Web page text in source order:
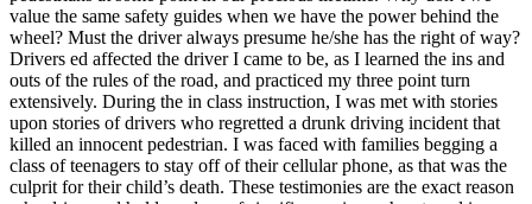
Driving School Georgia
Permit Tests
Back
OH Ohio Pass your test Your state
CA California Pass your test
GA Georgia Pass your test
NV Nevada Pass your test
value the same safety guides when we have the power behind the
wheel? Must the driver always presume he/she has the right of way?
Drivers ed affected the driver I came to be, as I learned the ins and
outs of the rules of the road, and practiced my three point turn
extensively. During the in class instruction, I was met with stories
upon stories of drivers who regretted a drunk driving incident that
killed an innocent pedestrian. I was faced with families begging a
class of teenagers to stay off of their cellular phone, as that was the
culprit for their child’s death. These testimonies are the exact reason